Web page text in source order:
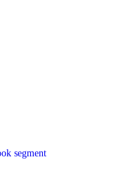
segment